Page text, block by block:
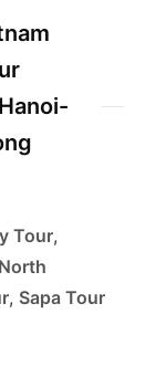
Tour,
North
, Sapa Tour